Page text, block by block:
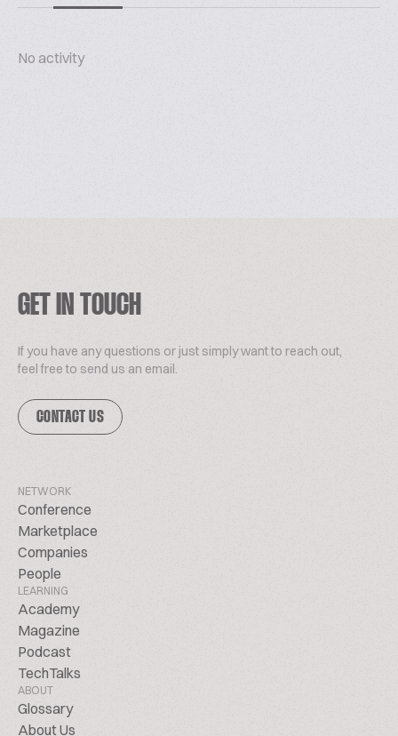
No activity
GET IN TOUCH
If you have any questions or just simply want to reach out,
feel free to send us an email.
CONTACT US
NETWORK
Conference
Marketplace
Companies
People
LEARNING
Academy
Magazine
Podcast
TechTalks
ABOUT
Glossary
About Us